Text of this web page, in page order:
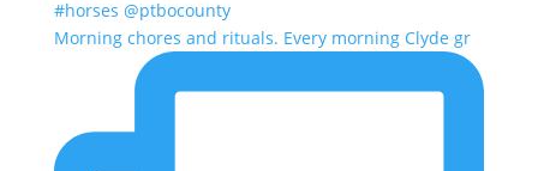
Morning chores and rituals. Every morning Clyde gr